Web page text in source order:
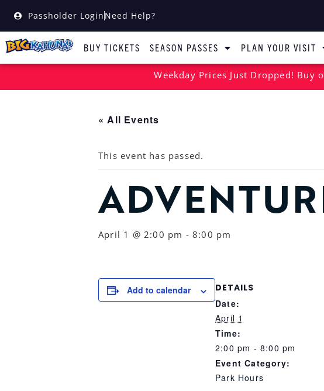
Passholder Login Need Help?
BUY TICKETS SEASON PASSES PLAN YOUR VISIT
Weekday Prices Just Dropped! Buy
« All Events
This event has passed.
April 1 @ 2:00 pm -8:00 pm
Add to calendar
DETAILS
Date:
April 1
Time:
2:00 pm - 8:00 pm
Event Category:
Park Hours